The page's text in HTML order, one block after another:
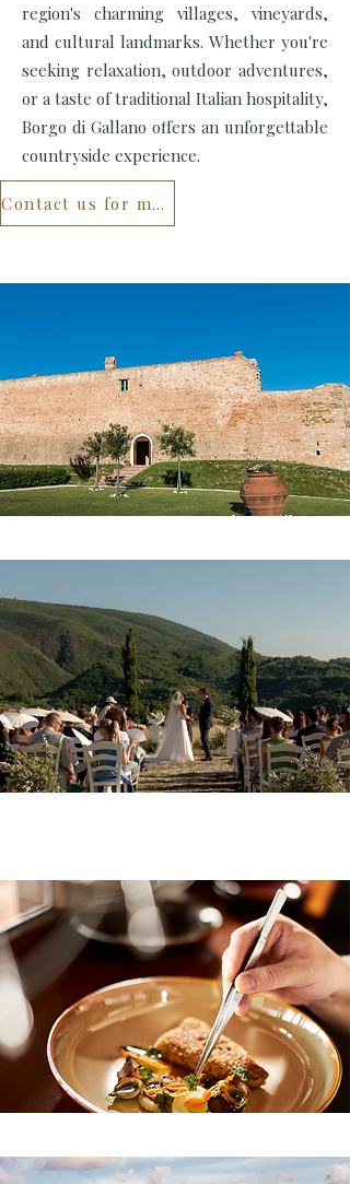
region's charming villages, vineyards,
and cultural landmarks. Whether you're
seeking relaxation, outdoor adventures,
or a taste of traditional Italian hospitality,
Borgo di Gallano offers an unforgettable
countryside experience.
Contact us for more...